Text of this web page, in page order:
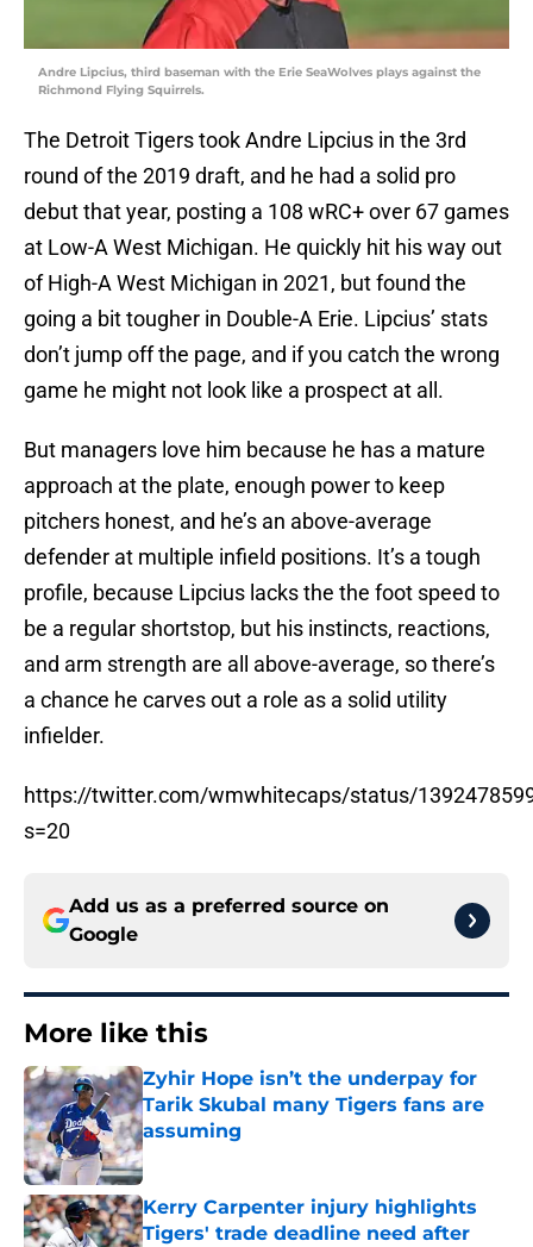
Andre Lipcius, third baseman with the Erie SeaWolves plays against the
Richmond Flying Squirrels.
The Detroit Tigers took Andre Lipcius in the 3rd
round of the 2019 draft, and he had a solid pro
debut that year, posting a 108 wRC+ over 67 games
at Low-A West Michigan. He quickly hit his way out
of High-A West Michigan in 2021, but found the
going a bit tougher in Double-A Erie. Lipcius’ stats
don’t jump off the page, and if you catch the wrong
game he might not look like a prospect at all.
But managers love him because he has a mature
approach at the plate, enough power to keep
pitchers honest, and he’s an above-average
defender at multiple infield positions. It’s a tough
profile, because Lipcius lacks the the foot speed to
be a regular shortstop, but his instincts, reactions,
and arm strength are all above-average, so there’s
a chance he carves out a role as a solid utility
infielder.
https://twitter.com/wmwhitecaps/status/
s=20
Add us as a preferred source on
Google
More like this
Zyhir Hope isn’t the underpay for
Tarik Skubal many Tigers fans are
assuming
Published by on Invalid Date
Kerry Carpenter injury highlights
Tigers' trade deadline need after